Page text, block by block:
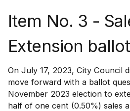
Item No. 3 -
Extension
On July 17, 2023, City Council
move forward with a ballot
November 2023 election to
half of one cent (0.50%) sales